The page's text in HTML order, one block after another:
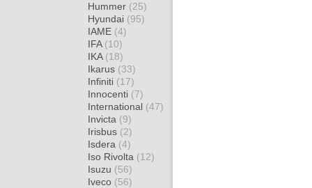
Hummer (25)
Hyundai (95)
IAME (4)
IFA (10)
IKA (18)
Ikarus (33)
Infiniti (17)
Innocenti (7)
International (47)
Invicta (9)
Irisbus (2)
Isdera (4)
Iso Rivolta (12)
Isuzu (56)
Iveco (56)